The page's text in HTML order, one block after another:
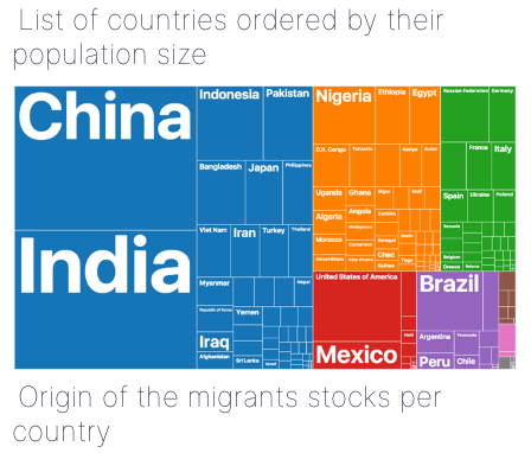
List of countries ordered by their
population size
Origin of the migrants stocks per
country